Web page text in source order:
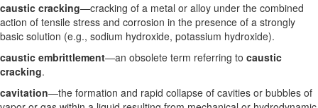
caustic cracking—cracking of a metal or alloy under the combined
action of tensile stress and corrosion in the presence of a strongly
basic solution (e.g., sodium hydroxide, potassium hydroxide).
caustic embrittlement—an obsolete term referring to caustic
cracking.
cavitation—the formation and rapid collapse of cavities or bubbles of